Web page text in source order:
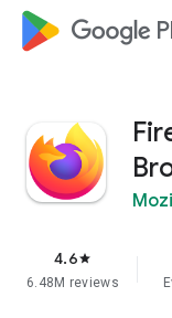
google_logo
4.6star
6.48M reviews